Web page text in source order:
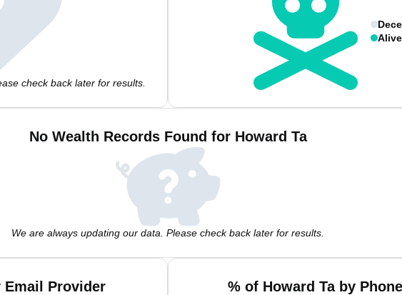
check back later for results.
Alive
No Wealth Records Found for Howard Ta
We are always updating our data. Please check back later for results.
Email Provider % of Howard Ta by